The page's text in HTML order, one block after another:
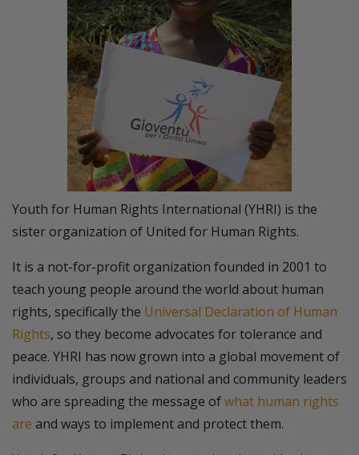
Youth for Human Rights International (YHRI) is the
sister organization of United for Human Rights.
It is a not-for-profit organization founded in 2001 to
teach young people around the world about human
rights, specifically the Universal Declaration of Human
Rights, so they become advocates for tolerance and
peace. YHRI has now grown into a global movement of
individuals, groups and national and community leaders
who are spreading the message ofwhat human rights
are and ways to implement and protect them.